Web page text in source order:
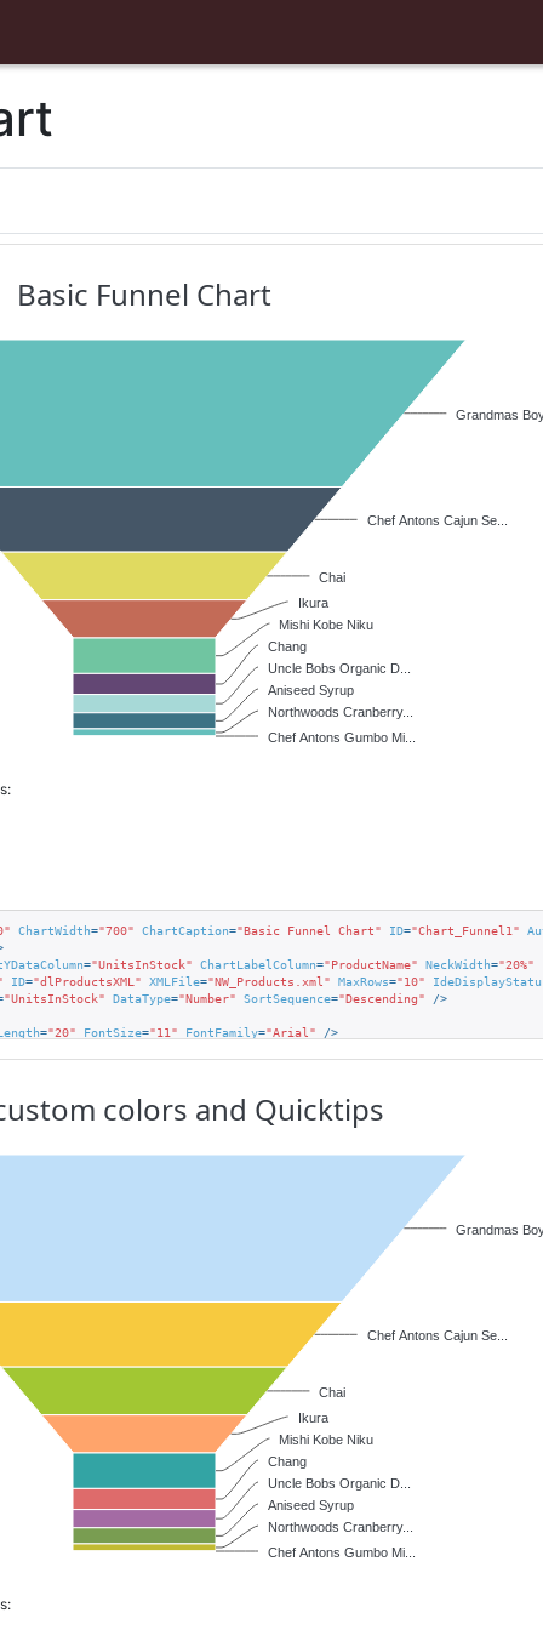
Basic Funnel Chart
Grandmas
Chef Antons Cajun Se...
Chai
Ikura
Mishi Kobe Niku
Chang
Uncle Bobs Organic D...
Aniseed Syrup
Northwoods Cranberry...
Chef Antons Gumbo Mi...
ChartWidth="700" ChartCaption="Basic Funnel Chart" ID="Chart_Funnel1"
="UnitsInStock" ChartLabelColumn="ProductName" NeckWidth="20%"
ID="dlProductsXML" XMLFile="NW_Products.xml" MaxRows="10"
"UnitsInStock" DataType="Number" SortSequence="Descending" />
="20" FontSize="11" FontFamily="Arial" />
colors and Quicktips
Grandmas
Chef Antons Cajun Se...
Chai
Ikura
Mishi Kobe Niku
Chang
Uncle Bobs Organic D...
Aniseed Syrup
Northwoods Cranberry...
Chef Antons Gumbo Mi...